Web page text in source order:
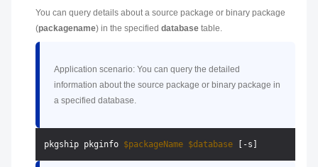
You can query details about a source package or binary package
(packagename) in the specified database table.
Application scenario: You can query the detailed
information about the source package or binary package in
a specified database.
pkgship pkginfo $packageName $database